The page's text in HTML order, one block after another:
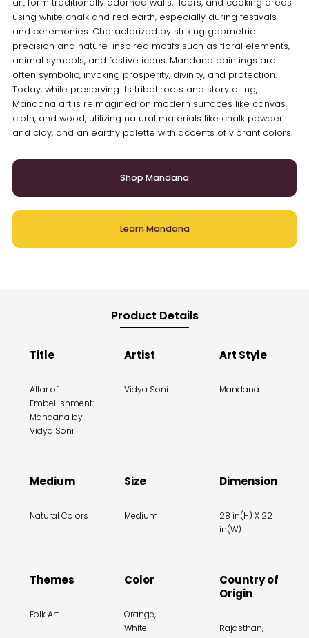
art form traditionally adorned walls, floors, and cooking areas
using white chalk and red earth, especially during festivals
and ceremonies. Characterized by striking geometric
precision and nature-inspired motifs such as floral elements,
animal symbols, and festive icons, Mandana paintings are
often symbolic, invoking prosperity, divinity, and protection.
Today, while preserving its tribal roots and storytelling,
Mandana art is reimagined on modern surfaces like canvas,
cloth, and wood, utilizing natural materials like chalk powder
and clay, and an earthy palette with accents of vibrant colors.
Shop Mandana
Learn Mandana
Product Details
Title
Altar of
Embellishment:
Mandana by
Vidya Soni
Artist
Vidya Soni
Art Style
Mandana
Medium
Natural Colors
Size
Medium
Dimension
28 in(H) X 22
in(W)
Themes
Folk Art
Color
Orange,
White
Country of
Origin
Rajasthan,